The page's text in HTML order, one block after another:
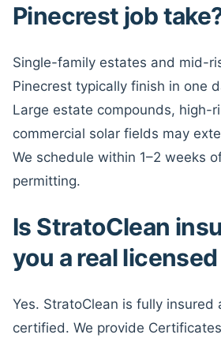
Pinecrest job
Single-family estates and mid-
Pinecrest typically finish in one
Large estate compounds, high-
commercial solar fields may
We schedule within 1–2 weeks
permitting.
Is StratoClean
you a real
Yes. StratoClean is fully insured
certified. We provide